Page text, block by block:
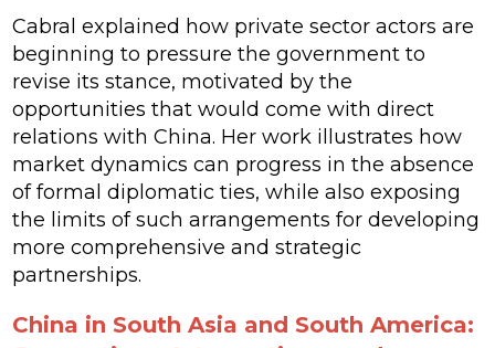
Cabral explained how private sector actors are
beginning to pressure the government to
revise its stance, motivated by the
opportunities that would come with direct
relations with China. Her work illustrates how
market dynamics can progress in the absence
of formal diplomatic ties, while also exposing
the limits of such arrangements for developing
more comprehensive and strategic
partnerships.
China in South Asia and South America: